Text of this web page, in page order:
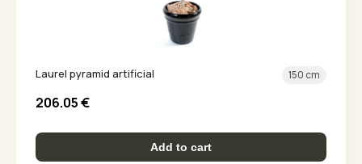
Laurel pyramid artificial 150 cm
206.05€
Add to cart